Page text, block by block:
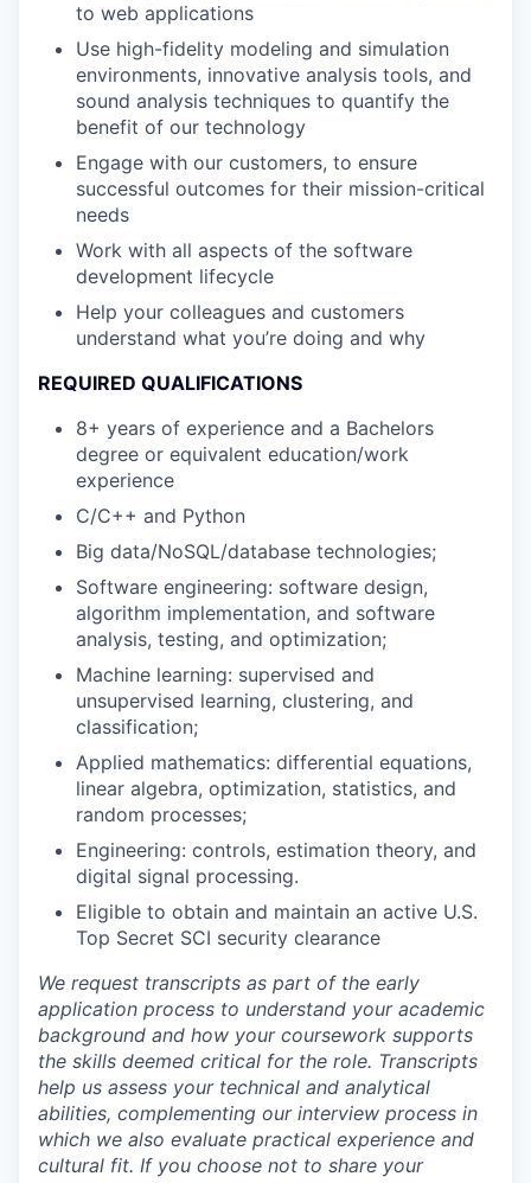
to web applications
Use high-fidelity modeling and simulation
environments, innovative analysis tools, and
sound analysis techniques to quantify the
benefit of our technology
Engage with our customers, to ensure
successful outcomes for their mission-critical
needs
Work with all aspects of the software
development lifecycle
Help your colleagues and customers
understand what you’re doing and why
REQUIRED QUALIFICATIONS
8+ years of experience and a Bachelors
degree or equivalent education/work
experience
C/C++ and Python
Big data/NoSQL/database technologies;
Software engineering: software design,
algorithm implementation, and software
analysis, testing, and optimization;
Machine learning: supervised and
unsupervised learning, clustering, and
classification;
Applied mathematics: differential equations,
linear algebra, optimization, statistics, and
random processes;
Engineering: controls, estimation theory, and
digital signal processing.
Eligible to obtain and maintain an active U.S.
Top Secret SCI security clearance
We request transcripts as part of the early
application process to understand your academic
background and how your coursework supports
the skills deemed critical for the role. Transcripts
help us assess your technical and analytical
abilities, complementing our interview process in
which we also evaluate practical experience and
cultural fit. If you choose not to share your